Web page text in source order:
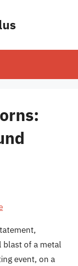
blast of a metal
event, on a